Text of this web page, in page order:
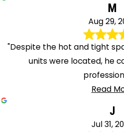
M
Aug 29,
"Despite the hot and tight
units were located, he
Read
J
Jul 31,